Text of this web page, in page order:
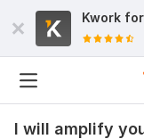
Kwork for
I will amplify